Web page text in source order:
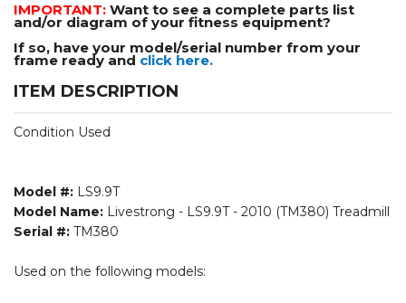
IMPORTANT: Want to see a complete parts list
and/or diagram of your fitness equipment?
If so, have your model/serial number from your
frame ready and click here.
ITEM DESCRIPTION
Condition Used
Model #: LS9.9T
Model Name: Livestrong - LS9.9T - 2010 (TM380) Treadmill
Serial #: TM380
Used on the following models: